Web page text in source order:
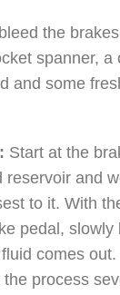
the
spanner, a
and some
Start at the
reservoir and
to it. With
pedal, slowly
comes
process